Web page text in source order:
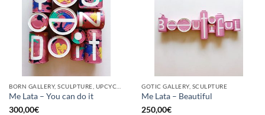
Me Lata – You can do it
300,00€
GOTIC GALLERY, SCULPTURE
Me Lata – Beautiful
250,00€